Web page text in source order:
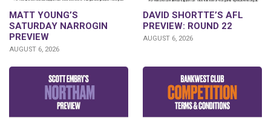
MATT YOUNG’S
SATURDAY NARROGIN
PREVIEW
AUGUST 6, 2026
DAVID SHORTTE’S AFL
PREVIEW: ROUND 22
AUGUST 6, 2026